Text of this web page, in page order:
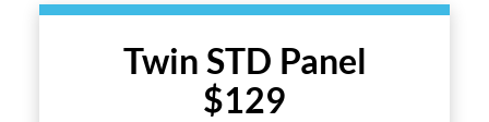
Twin STD Panel
$129